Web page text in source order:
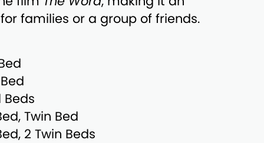
families or a group of friends.
Beds
Twin Bed
2 Twin Beds